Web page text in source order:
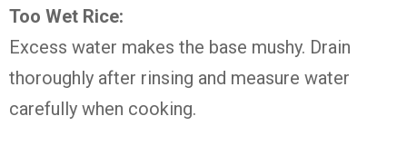
Too Wet Rice:
Excess water makes the base mushy. Drain
thoroughly after rinsing and measure water
carefully when cooking.